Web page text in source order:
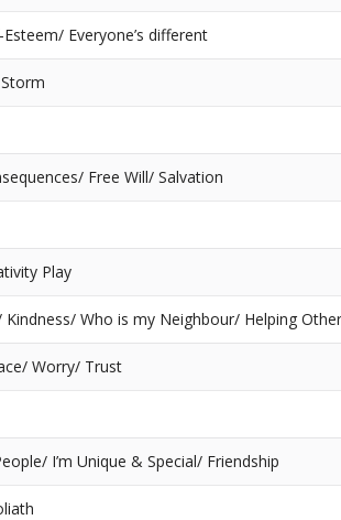
Everyone’s different
Free Will/ Salvation
Play
Who is my Neighbour/ Helping
Worry/ Trust
I’m Unique & Special/ Friendship